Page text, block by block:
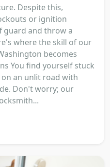
Despite this,
or ignition
guard and throw a
where the skill of our
becomes
You find yourself stuck
an unlit road with
Don't worry; our